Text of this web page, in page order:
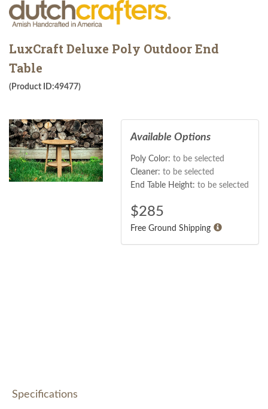
LuxCraft Deluxe Poly Outdoor End
Table
(Product ID:49477)
Available Options
Poly Color: to be selected
Cleaner: to be selected
End Table Height: to be selected
$285
Free Ground Shipping
Specifications